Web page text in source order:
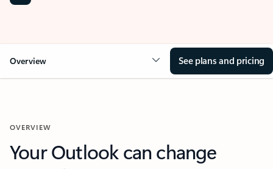
Overview See plans and pricing
OVERVIEW
Your Outlook can change